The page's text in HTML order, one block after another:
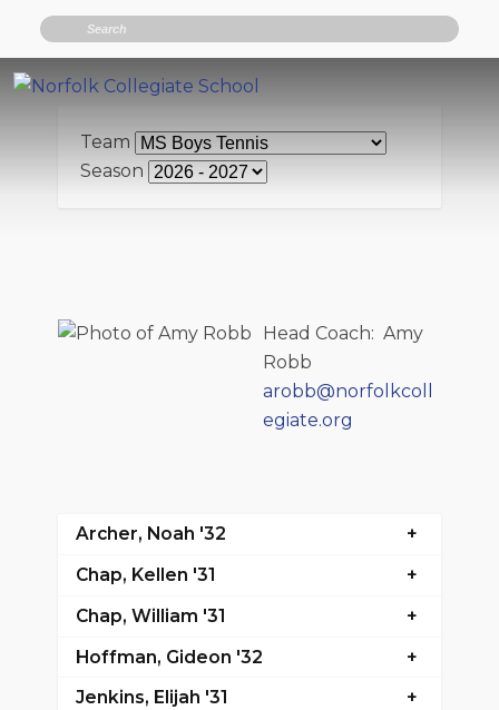
Search
Team
Season
Head Coach: Amy
Robb
arobb@norfolkcoll
egiate.org
Archer, Noah '32
Chap, Kellen '31
Chap, William '31
Hoffman, Gideon '32
Jenkins, Elijah '31